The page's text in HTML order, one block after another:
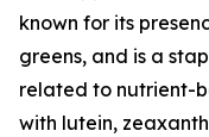
known for its
greens, and is a
related to nutrient-
with lutein,